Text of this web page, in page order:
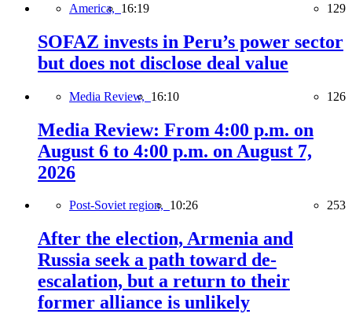
America, 16:19 129
SOFAZ invests in Peru’s power sector
but does not disclose deal value
Media Review, 16:10 126
Media Review: From 4:00 p.m. on
August 6 to 4:00 p.m. on August 7,
2026
Post-Soviet region, 10:26 253
After the election, Armenia and
Russia seek a path toward de-
escalation, but a return to their
former alliance is unlikely